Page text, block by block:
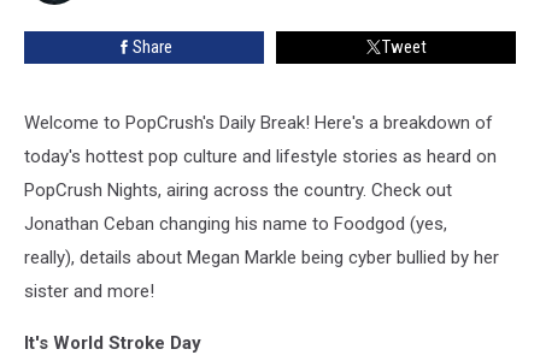
More
Share Tweet
Welcome to PopCrush's Daily Break! Here's a breakdown of
today's hottest pop culture and lifestyle stories as heard on
PopCrush Nights, airing across the country. Check out
Jonathan Ceban changing his name to Foodgod (yes,
really), details about Megan Markle being cyber bullied by her
sister and more!
It's World Stroke Day